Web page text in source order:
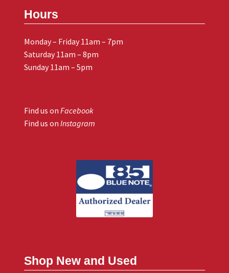
Hours
Monday – Friday 11am – 7pm
Saturday 11am – 8pm
Sunday 11am – 5pm
Find us on Facebook
Find us on Instagram
Shop New and Used